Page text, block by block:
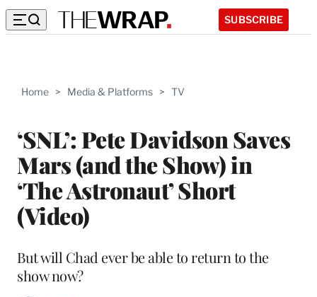
SUBSCRIBE
Home > Media & Platforms > TV
‘SNL’: Pete Davidson Saves
Mars (and the Show) in
‘The Astronaut’ Short
(Video)
But will Chad ever be able to return to the
show now?